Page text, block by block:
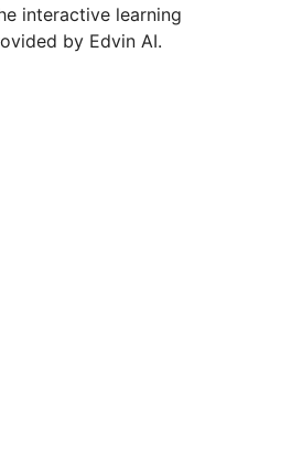
interactive learning
by Edvin AI.